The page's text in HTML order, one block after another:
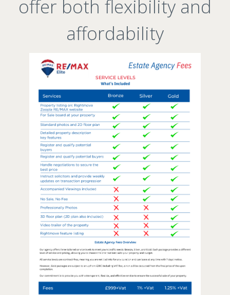
offer both flexibility and
affordability